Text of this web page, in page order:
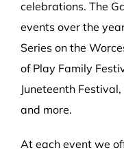
celebrations. The
events over the
Series on the
of Play Family
Juneteenth
and more.
At each event we